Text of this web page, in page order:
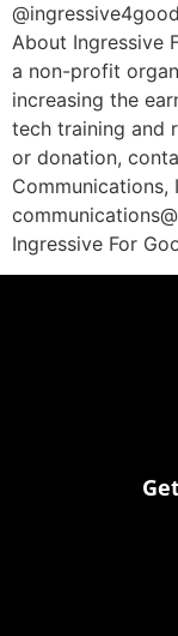
About Ingressive
a non-profit
increasing the
tech training and
or donation,
Ingressive For